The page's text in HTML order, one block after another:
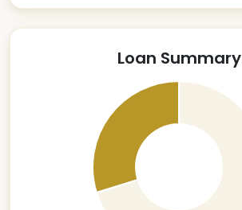
Loan Summary